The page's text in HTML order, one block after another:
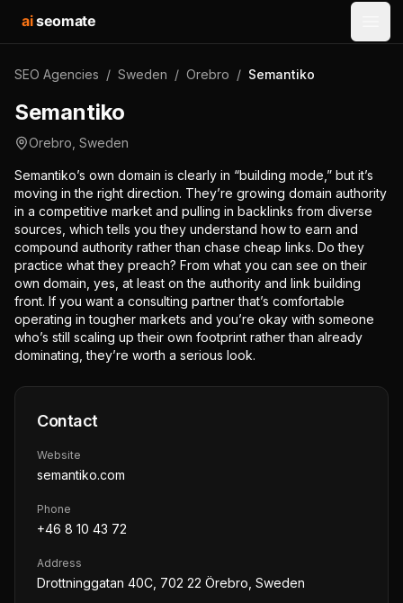
aiseomate
SEO Agencies / Sweden / Orebro / Semantiko
Semantiko
Orebro Sweden
Semantiko’s own domain is clearly in “building mode,” but it’s
moving in the right direction. They’re growing domain authority
in a competitive market and pulling in backlinks from diverse
sources, which tells you they understand how to earn and
compound authority rather than chase cheap links. Do they
practice what they preach? From what you can see on their
own domain, yes, at least on the authority and link building
front. If you want a consulting partner that’s comfortable
operating in tougher markets and you’re okay with someone
who’s still scaling up their own footprint rather than already
dominating, they’re worth a serious look.
Contact
Website
semantiko.com
Phone
+46 8 10 43 72
Address
Drottninggatan 40C, 702 22 Örebro, Sweden